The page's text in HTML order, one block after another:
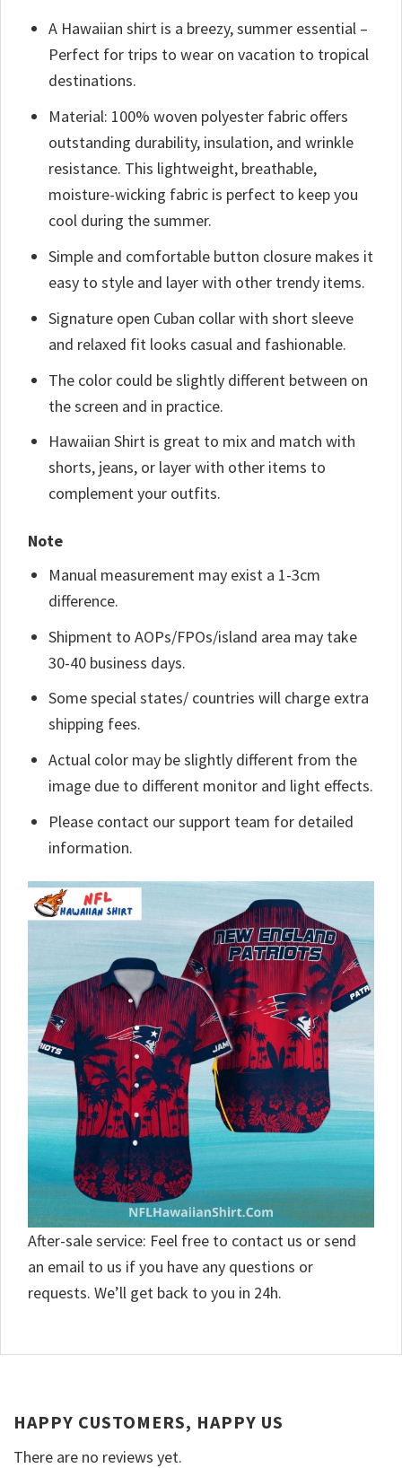
A Hawaiian shirt is a breezy, summer essential –
Perfect for trips to wear on vacation to tropical
destinations.
Material: 100% woven polyester fabric offers
outstanding durability, insulation, and wrinkle
resistance. This lightweight, breathable,
moisture-wicking fabric is perfect to keep you
cool during the summer.
Simple and comfortable button closure makes it
easy to style and layer with other trendy items.
Signature open Cuban collar with short sleeve
and relaxed fit looks casual and fashionable.
The color could be slightly different between on
the screen and in practice.
Hawaiian Shirt is great to mix and match with
shorts, jeans, or layer with other items to
complement your outfits.
Note
Manual measurement may exist a 1-3cm
difference.
Shipment to AOPs/FPOs/island area may take
30-40 business days.
Some special states/ countries will charge extra
shipping fees.
Actual color may be slightly different from the
image due to different monitor and light effects.
Please contact our support team for detailed
information.
After-sale service: Feel free to contact us or send
an email to us if you have any questions or
requests. We’ll get back to you in 24h.
HAPPY CUSTOMERS, HAPPY US
There are no reviews yet.